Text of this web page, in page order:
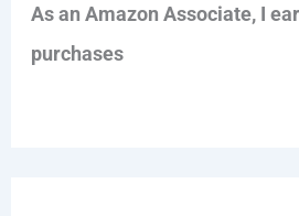
As an Amazon Associate, I
purchases